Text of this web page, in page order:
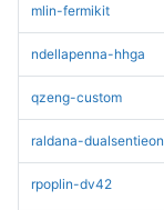
mlin-fermikit
ndellapenna-hhga
qzeng-custom
raldana-dualsentieon
rpoplin-dv42